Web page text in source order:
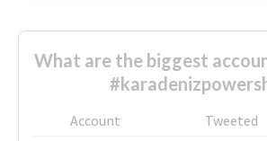
What are the biggest
Account Tweeted